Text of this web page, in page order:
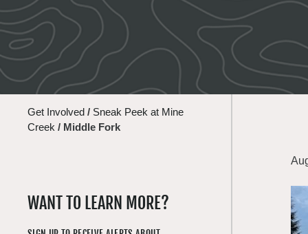
Get Involved / Sneak Peek at Mine
Creek / Middle Fork
WANT TO LEARN MORE?